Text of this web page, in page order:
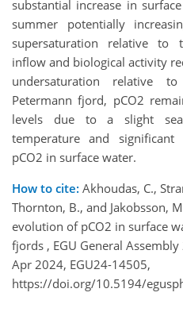
substantial increase in
summer potentially
supersaturation relative to
inflow and biological activity
undersaturation relative
Petermann fjord, pCO2
levels due to a slight
temperature and
pCO2 in surface water.
How to cite: Akhoudas, C.,
Thornton, B., and Jakobsson,
evolution of pCO2 in surface
fjords , EGU General
Apr 2024, EGU24-14505,
https://doi.org/10.5194/